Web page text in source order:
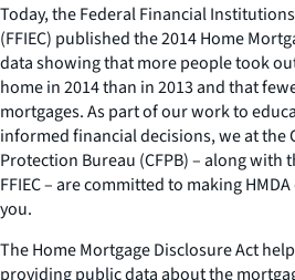
Today, the Federal Financial
(FFIEC) published the 2014 Home
data showing that more people took
home in 2014 than in 2013 and that
mortgages. As part of our work to
informed financial decisions, we at the
Protection Bureau (CFPB) – along with
FFIEC – are committed to making
you.
The Home Mortgage Disclosure Act
providing public data about the